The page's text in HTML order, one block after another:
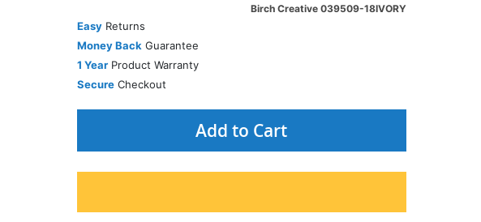
Birch Creative 039509-18IVORY
EasyReturns
Money Back Guarantee
1 YearProduct Warranty
SecureCheckout
Add to Cart